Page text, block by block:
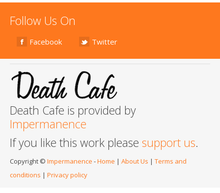
Follow Us On
Facebook Twitter
Death Cafe is provided by
Impermanence
If you like this work please support us.
Copyright © Impermanence -Home | About Us | Terms and
conditions | Privacy policy